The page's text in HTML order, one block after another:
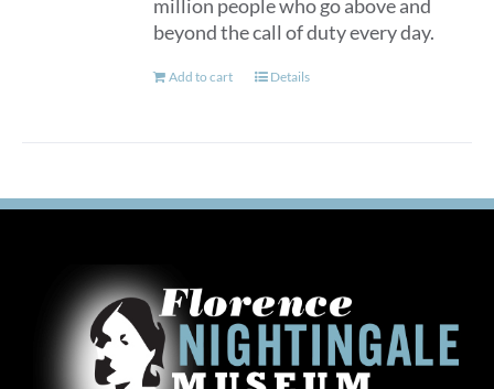
million people who go above and
beyond the call of duty every day.
Add to cart Details